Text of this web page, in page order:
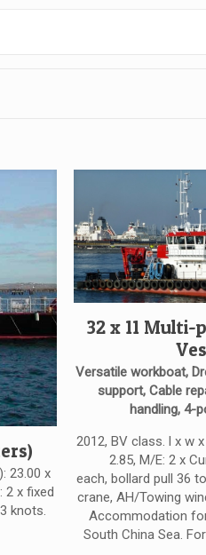
23.00 x
2 x fixed
knots.
32 x 11
Versatile workboat,
support, Cable
handling, 4-
2012, BV class. l x w
2.85, M/E: 2 x
each, bollard pull 36
crane, AH/Towing
Accommodation
South China Sea.